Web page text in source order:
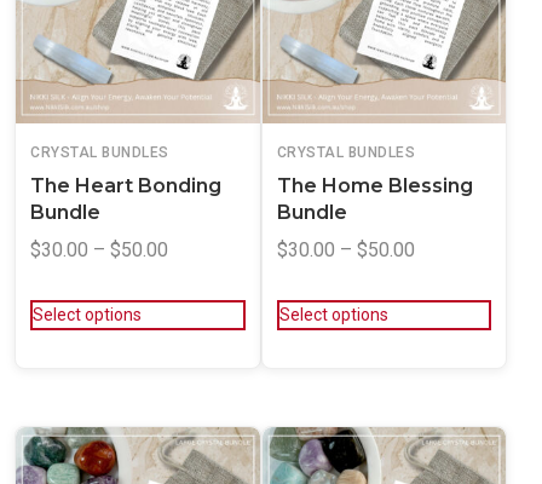
CRYSTAL BUNDLES
The Heart Bonding
Bundle
$30.00 – $50.00
Select options
CRYSTAL BUNDLES
The Home Blessing
Bundle
$30.00 – $50.00
Select options